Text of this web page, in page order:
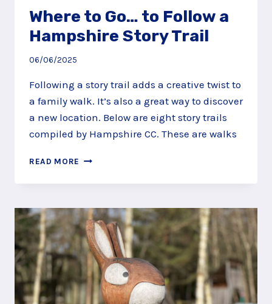
Where to Go… to Follow a
Hampshire Story Trail
06/06/2025
Following a story trail adds a creative twist to
a family walk. It’s also a great way to discover
a new location. Below are eight story trails
compiled by Hampshire CC. These are walks
READ MORE WHERE
GO…
FOLLOW
A
HAMPSHIRE
STORY
TRAIL